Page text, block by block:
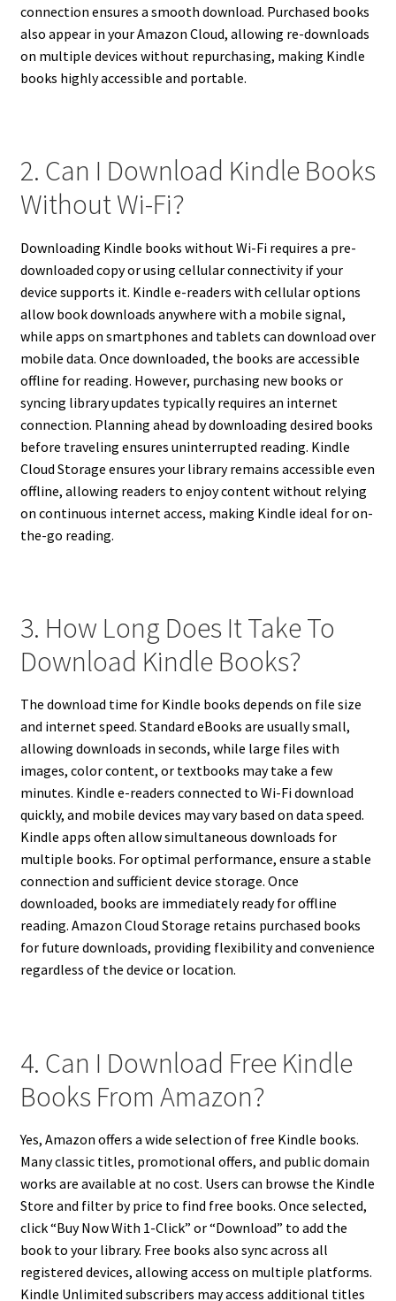
connection ensures a smooth download. Purchased books
also appear in your Amazon Cloud, allowing re-downloads
on multiple devices without repurchasing, making Kindle
books highly accessible and portable.
2. Can I Download Kindle Books
Without Wi-Fi?
Downloading Kindle books without Wi-Fi requires a pre-
downloaded copy or using cellular connectivity if your
device supports it. Kindle e-readers with cellular options
allow book downloads anywhere with a mobile signal,
while apps on smartphones and tablets can download over
mobile data. Once downloaded, the books are accessible
offline for reading. However, purchasing new books or
syncing library updates typically requires an internet
connection. Planning ahead by downloading desired books
before traveling ensures uninterrupted reading. Kindle
Cloud Storage ensures your library remains accessible even
offline, allowing readers to enjoy content without relying
on continuous internet access, making Kindle ideal for on-
the-go reading.
3. How Long Does It Take To
Download Kindle Books?
The download time for Kindle books depends on file size
and internet speed. Standard eBooks are usually small,
allowing downloads in seconds, while large files with
images, color content, or textbooks may take a few
minutes. Kindle e-readers connected to Wi-Fi download
quickly, and mobile devices may vary based on data speed.
Kindle apps often allow simultaneous downloads for
multiple books. For optimal performance, ensure a stable
connection and sufficient device storage. Once
downloaded, books are immediately ready for offline
reading. Amazon Cloud Storage retains purchased books
for future downloads, providing flexibility and convenience
regardless of the device or location.
4. Can I Download Free Kindle
Books From Amazon?
Yes, Amazon offers a wide selection of free Kindle books.
Many classic titles, promotional offers, and public domain
works are available at no cost. Users can browse the Kindle
Store and filter by price to find free books. Once selected,
click “Buy Now With 1-Click” or “Download” to add the
book to your library. Free books also sync across all
registered devices, allowing access on multiple platforms.
Kindle Unlimited subscribers may access additional titles